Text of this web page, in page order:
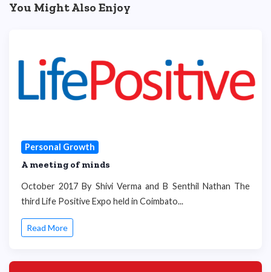
You Might Also Enjoy
Personal Growth
A meeting of minds
October 2017 By Shivi Verma and B Senthil Nathan The
third Life Positive Expo held in Coimbato...
Read More